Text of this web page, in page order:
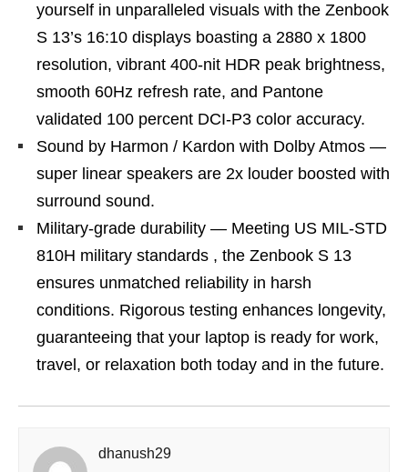
yourself in unparalleled visuals with the Zenbook
S 13’s 16:10 displays boasting a 2880 x 1800
resolution, vibrant 400-nit HDR peak brightness,
smooth 60Hz refresh rate, and Pantone
validated 100 percent DCI-P3 color accuracy.
Sound by Harmon / Kardon with Dolby Atmos —
super linear speakers are 2x louder boosted with
surround sound.
Military-grade durability — Meeting US MIL-STD
810H military standards , the Zenbook S 13
ensures unmatched reliability in harsh
conditions. Rigorous testing enhances longevity,
guaranteeing that your laptop is ready for work,
travel, or relaxation both today and in the future.
dhanush29